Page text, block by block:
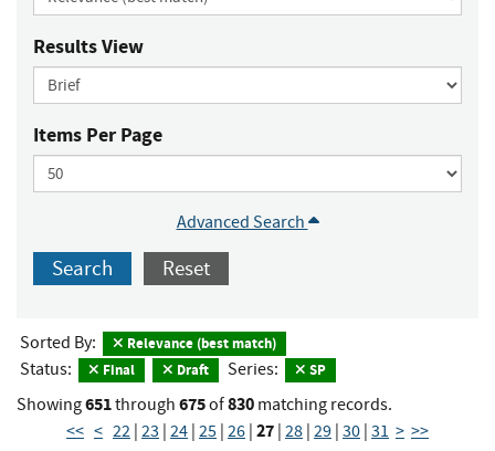
Results View
Items Per Page
Advanced Search
Search Reset
Sorted By: Relevance (best match)
Status: Final Draft Series: SP
Showing651through 675of830 matching records.
<< < 22 23 24 25 26 27 28 29 30 31 > >>